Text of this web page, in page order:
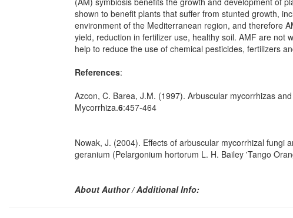
shown to benefit plants that suffer from stunted growth,
environment of the Mediterranean region, and therefore
yield, reduction in fertilizer use, healthy soil. AMF are not
help to reduce the use of chemical pesticides, fertilizers
References:
Azcon, C. Barea, J.M. (1997). Arbuscular mycorrhizas
Mycorrhiza.6:457-464
Nowak, J. (2004). Effects of arbuscular mycorrhizal fungi
geranium (Pelargonium hortorum L. H. Bailey 'Tango
About Author / Additional Info: